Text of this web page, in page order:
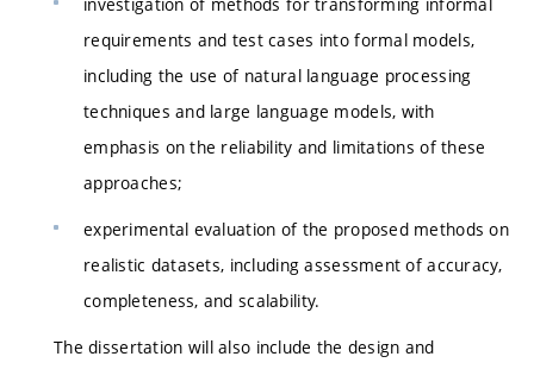
requirements and test cases into formal models,
including the use of natural language processing
techniques and large language models, with
emphasis on the reliability and limitations of these
approaches;
experimental evaluation of the proposed methods on
realistic datasets, including assessment of accuracy,
completeness, and scalability.
The dissertation will also include the design and